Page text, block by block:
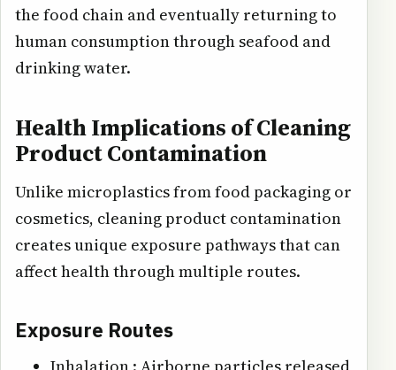
the food chain and eventually returning to
human consumption through seafood and
drinking water.
Health Implications of Cleaning
Product Contamination
Unlike microplastics from food packaging or
cosmetics, cleaning product contamination
creates unique exposure pathways that can
affect health through multiple routes.
Exposure Routes